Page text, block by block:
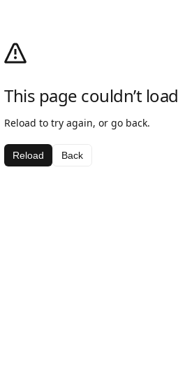
This page couldn’t load
Reload to try again, or go back.
Reload Back